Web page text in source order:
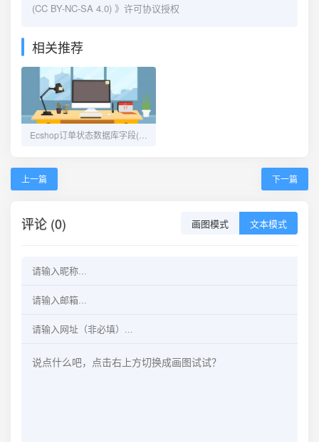
(CC BY-NC-SA 4.0) 》许可协议授权
相关推荐
上一篇 下一篇
评论 (0) 画图模式 文本模式